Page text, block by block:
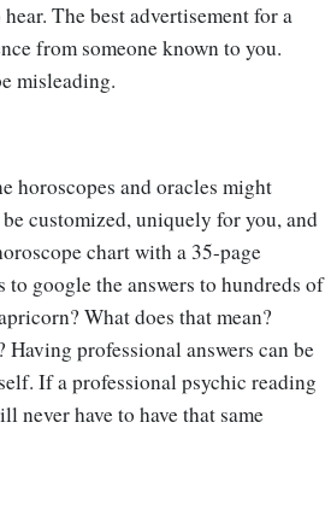
The best advertisement for a
from someone known to you.
misleading.
horoscopes and oracles might
customized, uniquely for you, and
chart with a 35-page
google the answers to hundreds of
What does that mean?
Having professional answers can be
If a professional psychic reading
never have to have that same